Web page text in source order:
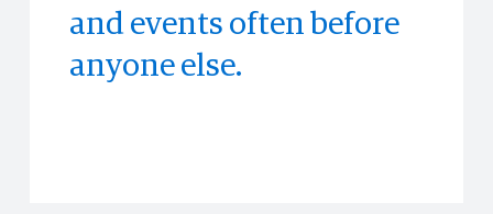
and events often before
anyone else.
Gold Plus Rewards®
loyalty program and
the world.